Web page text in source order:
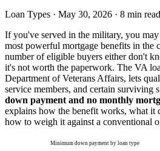
Loan Types · May 30, 2026 · 8 min read
If you've served in the military, you may
most powerful mortgage benefits in
number of eligible buyers either don't
it's not worth the paperwork. The VA
Department of Veterans Affairs, lets
service members, and certain surviving
down payment and no monthly
explains how the benefit works, what it
how to weigh it against a conventional
Minimum down payment by loan type